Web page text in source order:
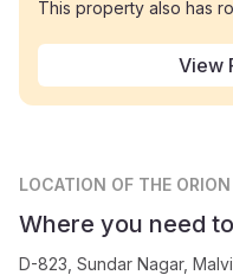
This property also has
View
LOCATION OF THE
Where you need
D-823, Sundar Nagar,